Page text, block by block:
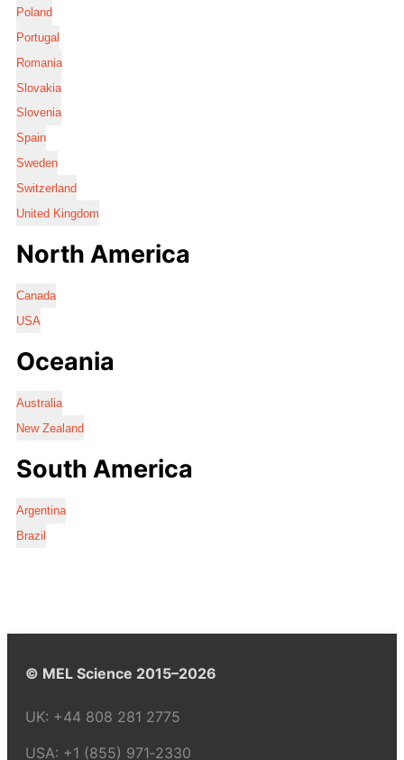
Poland
Portugal
Romania
Slovakia
Slovenia
Spain
Sweden
Switzerland
United Kingdom
North America
Canada
USA
Oceania
Australia
New Zealand
South America
Argentina
Brazil
© MEL Science 2015–2026
UK: +44 808 281 2775
USA: +1 (855) 971‑2330